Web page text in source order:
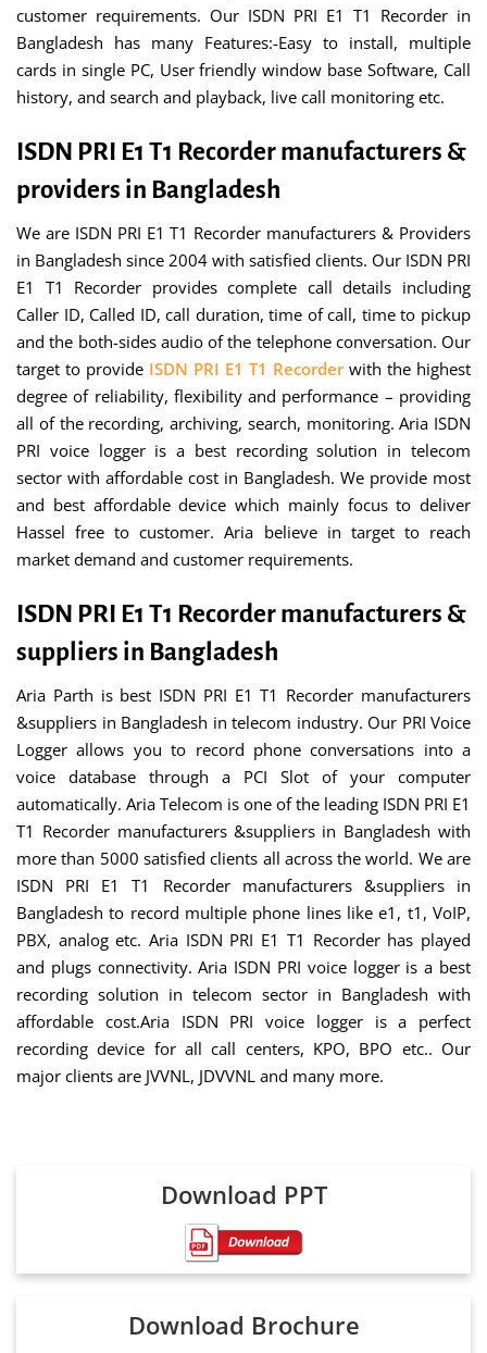
customer requirements. Our ISDN PRI E1 T1 Recorder in
Bangladesh has many Features:-Easy to install, multiple
cards in single PC, User friendly window base Software, Call
history, and search and playback, live call monitoring etc.
ISDN PRI E1 T1 Recorder manufacturers &
providers in Bangladesh
We are ISDN PRI E1 T1 Recorder manufacturers & Providers
in Bangladesh since 2004 with satisfied clients. Our ISDN PRI
E1 T1 Recorder provides complete call details including
Caller ID, Called ID, call duration, time of call, time to pickup
and the both-sides audio of the telephone conversation. Our
target to provide ISDN PRI E1 T1 Recorderwith the highest
degree of reliability, flexibility and performance – providing
all of the recording, archiving, search, monitoring. Aria ISDN
PRI voice logger is a best recording solution in telecom
sector with affordable cost in Bangladesh. We provide most
and best affordable device which mainly focus to deliver
Hassel free to customer. Aria believe in target to reach
market demand and customer requirements.
ISDN PRI E1 T1 Recorder manufacturers &
suppliers in Bangladesh
Aria Parth is best ISDN PRI E1 T1 Recorder manufacturers
&suppliers in Bangladesh in telecom industry. Our PRI Voice
Logger allows you to record phone conversations into a
voice database through a PCI Slot of your computer
automatically. Aria Telecom is one of the leading ISDN PRI E1
T1 Recorder manufacturers &suppliers in Bangladesh with
more than 5000 satisfied clients all across the world. We are
ISDN PRI E1 T1 Recorder manufacturers &suppliers in
Bangladesh to record multiple phone lines like e1, t1, VoIP,
PBX, analog etc. Aria ISDN PRI E1 T1 Recorder has played
and plugs connectivity. Aria ISDN PRI voice logger is a best
recording solution in telecom sector in Bangladesh with
affordable cost.Aria ISDN PRI voice logger is a perfect
recording device for all call centers, KPO, BPO etc.. Our
major clients are JVVNL, JDVVNL and many more.
Download PPT
Download Brochure